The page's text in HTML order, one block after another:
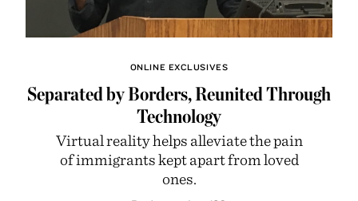
ONLINE EXCLUSIVES
Separated by Borders, Reunited Through
Technology
Virtual reality helps alleviate the pain
of immigrants kept apart from loved
ones.